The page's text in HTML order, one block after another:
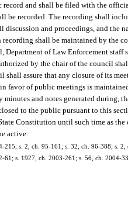
record and shall be filed with the
be recorded. The recording shall
discussion and proceedings, and the
recording shall be maintained by the
Department of Law Enforcement
by the chair of the council
shall assure that any closure of its
favor of public meetings is
minutes and notes generated during,
to the public pursuant to this
Constitution until such time as
active.
215; s. 2, ch. 95-161; s. 32, ch. 96-388; s.
61; s. 1927, ch. 2003-261; s. 56, ch. 2004-